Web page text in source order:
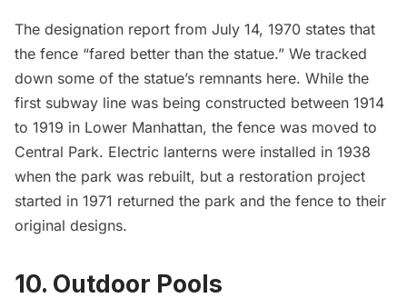
The designation report from July 14, 1970 states that
the fence “fared better than the statue.” We tracked
down some of the statue’s remnants here. While the
first subway line was being constructed between 1914
to 1919 in Lower Manhattan, the fence was moved to
Central Park. Electric lanterns were installed in 1938
when the park was rebuilt, but a restoration project
started in 1971 returned the park and the fence to their
original designs.
10. Outdoor Pools